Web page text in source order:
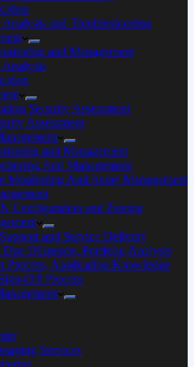
Analysis and Troubleshooting
and Management
Analysis
Security Assessment
Assessment
and Management
And Management
Monitoring And Array Management
Configuration and Zoning
and Service Delivery
Diligence, Portfolio Analysis
Process, Application Knowledge
Off Process
Services